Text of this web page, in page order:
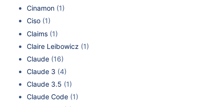
Cinamon (1)
Ciso (1)
Claims (1)
Claire Leibowicz (1)
Claude (16)
Claude 3 (4)
Claude 3.5 (1)
Claude Code (1)